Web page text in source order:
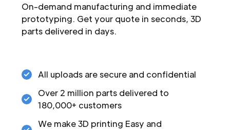
On-demand manufacturing and immediate
prototyping. Get your quote in seconds, 3D
parts delivered in days.
All uploads are secure and confidential
Over 2 million parts delivered to
180,000+ customers
We make 3D printing Easy and